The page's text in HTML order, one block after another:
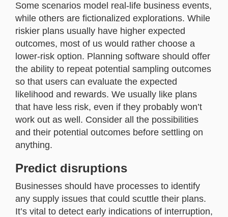
Some scenarios model real-life business events,
while others are fictionalized explorations. While
riskier plans usually have higher expected
outcomes, most of us would rather choose a
lower-risk option. Planning software should offer
the ability to repeat potential sampling outcomes
so that users can evaluate the expected
likelihood and rewards. We usually like plans
that have less risk, even if they probably won’t
work out as well. Consider all the possibilities
and their potential outcomes before settling on
anything.
Predict disruptions
Businesses should have processes to identify
any supply issues that could scuttle their plans.
It’s vital to detect early indications of interruption,